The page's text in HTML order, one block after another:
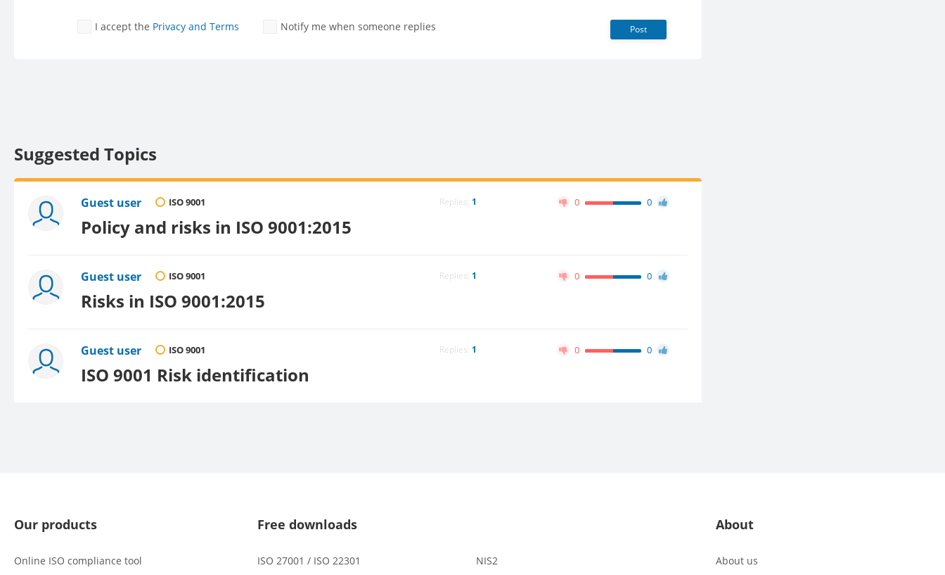
I accept the Privacy and Terms Notify me when someone replies Post
Suggested Topics
Guest user ISO 9001 Replies: 1 0 0
Policy and risks in ISO 9001:2015
Guest user ISO 9001 Replies: 1 0 0
Risks in ISO 9001:2015
Guest user ISO 9001 Replies: 1 0 0
ISO 9001 Risk identification
Our products
Online ISO compliance tool
Free downloads
ISO 27001 / ISO 22301 NIS2
About
About us